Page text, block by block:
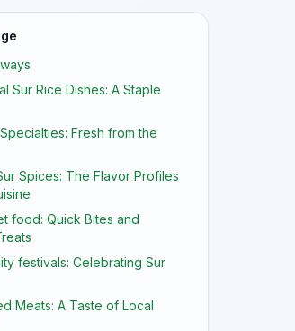
Sur Rice Dishes: A Staple
Fresh from the
Spices: The Flavor Profiles
food: Quick Bites and
festivals: Celebrating Sur
Meats: A Taste of Local